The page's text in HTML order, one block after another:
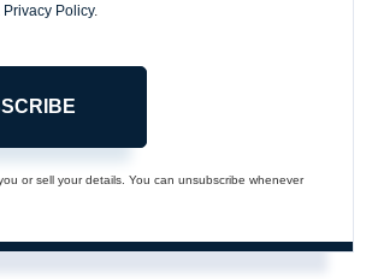
Privacy Policy.
or sell your details. You can unsubscribe whenever